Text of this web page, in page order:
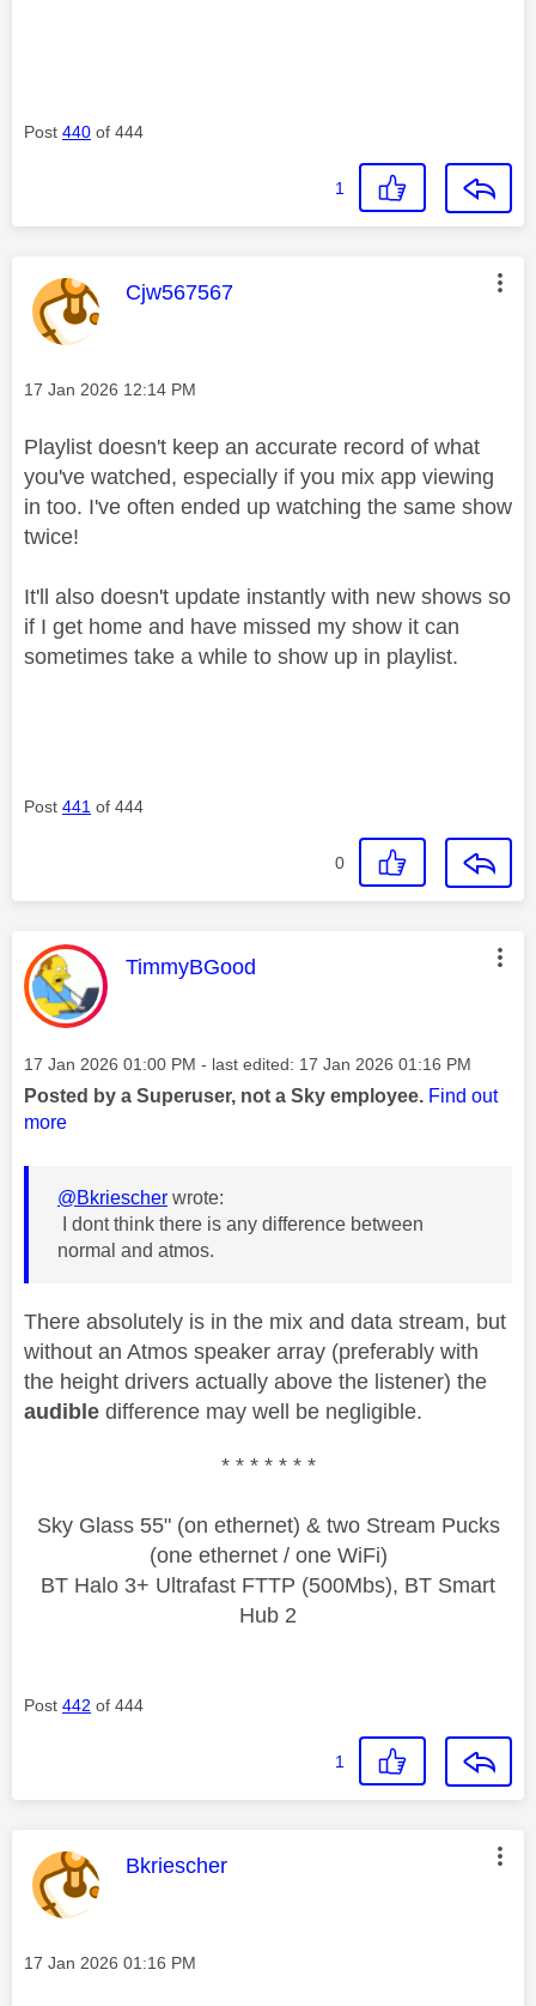
Post 440 of 444
1
This message was authored by:
Cjw567567
Message posted on
‎17 Jan 2026 12:14 PM
Playlist doesn't keep an accurate record of what
you've watched, especially if you mix app viewing
in too. I've often ended up watching the same show
twice!
It'll also doesn't update instantly with new shows so
if I get home and have missed my show it can
sometimes take a while to show up in playlist.
Post 441 of 444
0
This message was authored by:
TimmyBGood
Message posted on
‎17 Jan 2026 01:00 PM - last edited: ‎17 Jan 2026 01:16 PM
Posted by a Superuser, not a Sky employee. Find out
more
@Bkriescher wrote:
I dont think there is any difference between
normal and atmos.
There absolutely is in the mix and data stream, but
without an Atmos speaker array (preferably with
the height drivers actually above the listener) the
audible difference may well be negligible.
* * * * * * *
Sky Glass 55" (on ethernet) & two Stream Pucks
(one ethernet / one WiFi)
BT Halo 3+ Ultrafast FTTP (500Mbs), BT Smart
Hub 2
Post 442 of 444
1
This message was authored by:
Bkriescher
Message posted on
‎17 Jan 2026 01:16 PM